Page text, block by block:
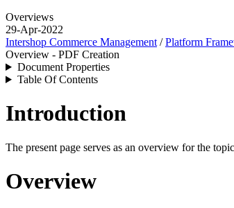
Overviews
29-Apr-2022
Intershop Commerce Management /Platform
Overview - PDF Creation
Document Properties
Table Of Contents
Introduction
The present page serves as an overview for the
Overview